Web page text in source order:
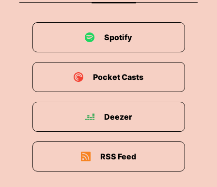
Spotify
Pocket Casts
Deezer
RSS Feed